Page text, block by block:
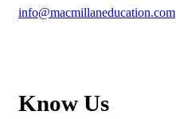
info@macmillaneducation.com
Know Us